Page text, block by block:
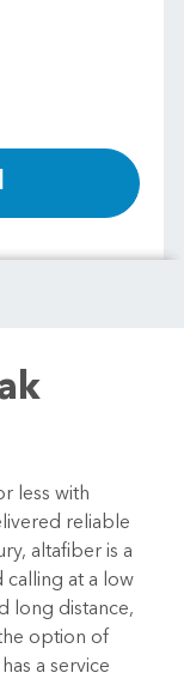
less with
reliable
altafiber is a
at a low
long distance,
option of
a service